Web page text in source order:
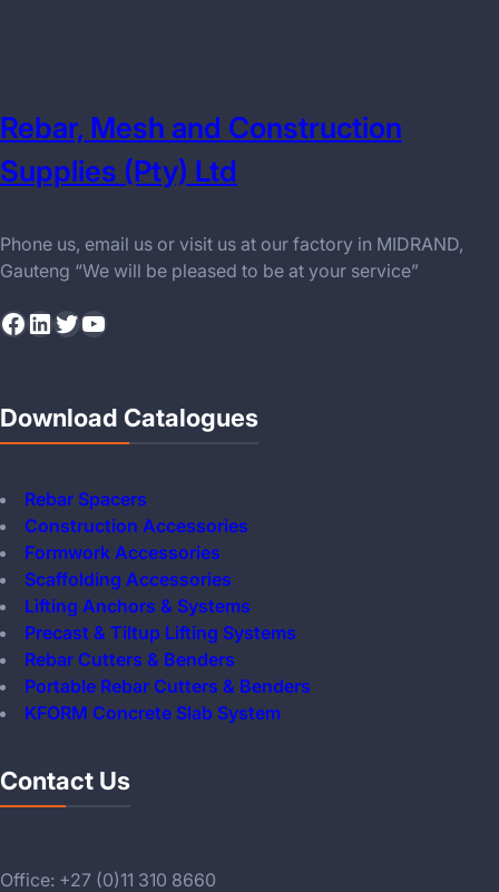
Rebar, Mesh and Construction
Supplies (Pty) Ltd
Phone us, email us or visit us at our factory in MIDRAND,
Gauteng “We will be pleased to be at your service”
Facebook LinkedIn Twitter YouTube
Download Catalogues
Rebar Spacers
Construction Accessories
Formwork Accessories
Scaffolding Accessories
Lifting Anchors & Systems
Precast & Tiltup Lifting Systems
Rebar Cutters & Benders
Portable Rebar Cutters & Benders
KFORM Concrete Slab System
Contact Us
Office: +27 (0)11 310 8660